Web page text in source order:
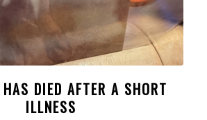
HAS DIED AFTER A SHORT
ILLNESS